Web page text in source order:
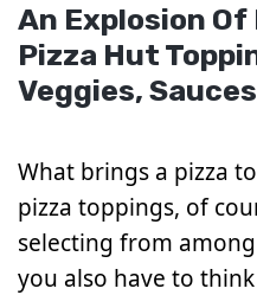
An Explosion
Pizza Hut
Veggies,
What brings a pizza
pizza toppings, of
selecting from
you also have to